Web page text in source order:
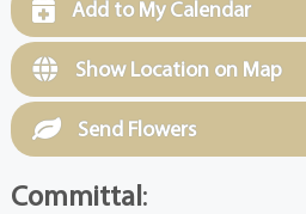
Add to My Calendar
Show Location on Map
Send Flowers
Committal: